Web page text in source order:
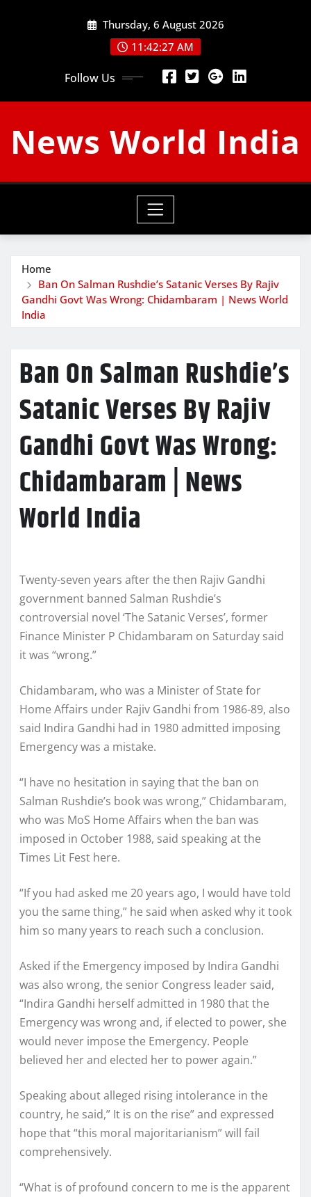
Thursday, 6 August 2026
11:42:28 AM
Follow Us
News World India
Home
Ban On Salman Rushdie’s Satanic Verses By Rajiv
Gandhi Govt Was Wrong: Chidambaram | News World
India
Ban On Salman Rushdie’s
Satanic Verses By Rajiv
Gandhi Govt Was Wrong:
Chidambaram | News
World India
Twenty-seven years after the then Rajiv Gandhi
government banned Salman Rushdie’s
controversial novel ‘The Satanic Verses’, former
Finance Minister P Chidambaram on Saturday said
it was “wrong.”
Chidambaram, who was a Minister of State for
Home Affairs under Rajiv Gandhi from 1986-89, also
said Indira Gandhi had in 1980 admitted imposing
Emergency was a mistake.
“I have no hesitation in saying that the ban on
Salman Rushdie’s book was wrong,” Chidambaram,
who was MoS Home Affairs when the ban was
imposed in October 1988, said speaking at the
Times Lit Fest here.
“If you had asked me 20 years ago, I would have told
you the same thing,” he said when asked why it took
him so many years to reach such a conclusion.
Asked if the Emergency imposed by Indira Gandhi
was also wrong, the senior Congress leader said,
“Indira Gandhi herself admitted in 1980 that the
Emergency was wrong and, if elected to power, she
would never impose the Emergency. People
believed her and elected her to power again.”
Speaking about alleged rising intolerance in the
country, he said,” It is on the rise” and expressed
hope that “this moral majoritarianism” will fail
comprehensively.
“What is of profound concern to me is the apparent